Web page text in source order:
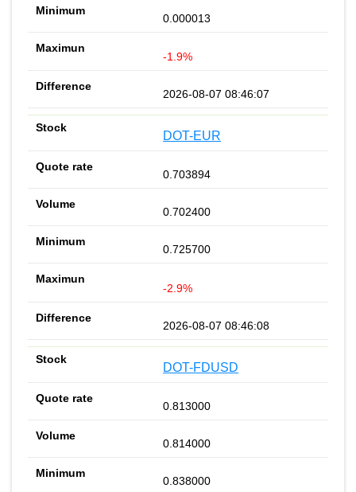
0.000013
-1.9%
2026-08-07 08:46:07
DOT-EUR
0.703894
0.702400
0.725700
-2.9%
2026-08-07 08:46:08
DOT-FDUSD
0.813000
0.814000
0.838000